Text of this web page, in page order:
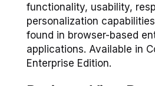
functionality, usability,
personalization
found in browser-based
applications. Available in
Enterprise Edition.